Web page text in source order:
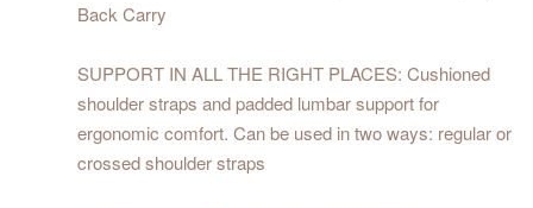
Back Carry
SUPPORT IN ALL THE RIGHT PLACES: Cushioned
shoulder straps and padded lumbar support for
ergonomic comfort. Can be used in two ways: regular or
crossed shoulder straps